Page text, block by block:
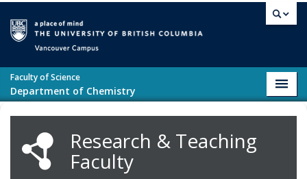
Faculty of Science
Department of Chemistry
Research & Teaching
Faculty